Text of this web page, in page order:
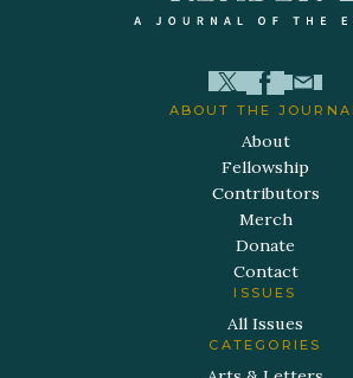
ABOUT THE
About
Fellowship
Contributors
Merch
Donate
Contact
ISSUES
All Issues
CATEGORIES